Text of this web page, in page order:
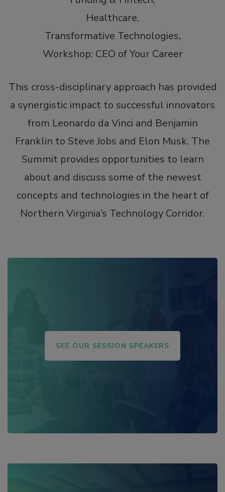
Mr. Wong has been named by Washingtonian
magazine as a “Tech Titan” for the last 7 years
(’17 – ‘23). He is a frequent guest lecturer on
private equity at the University of Maryland and
Georgetown University where he is an
Entrepreneur in Residence. He is a graduate of
Dartmouth College.
marketing, and BPO, Mr. Wong has presented at
dozens of conferences around the world. He has
also provided industry commentary on the ABC,
Fox, NBC, CNBC, Maryland Public Television, and
China’s CCTV networks, as well as for Time
Healthcare,
Transformative Technologies,
Workshop: CEO of Your Career
This cross-disciplinary approach has provided
a synergistic impact to successful innovators
from Leonardo da Vinci and Benjamin
Franklin to Steve Jobs and Elon Musk. The
Summit provides opportunities to learn
about and discuss some of the newest
concepts and technologies in the heart of
Northern Virginia’s Technology Corridor.
SEE OUR SESSION SPEAKERS